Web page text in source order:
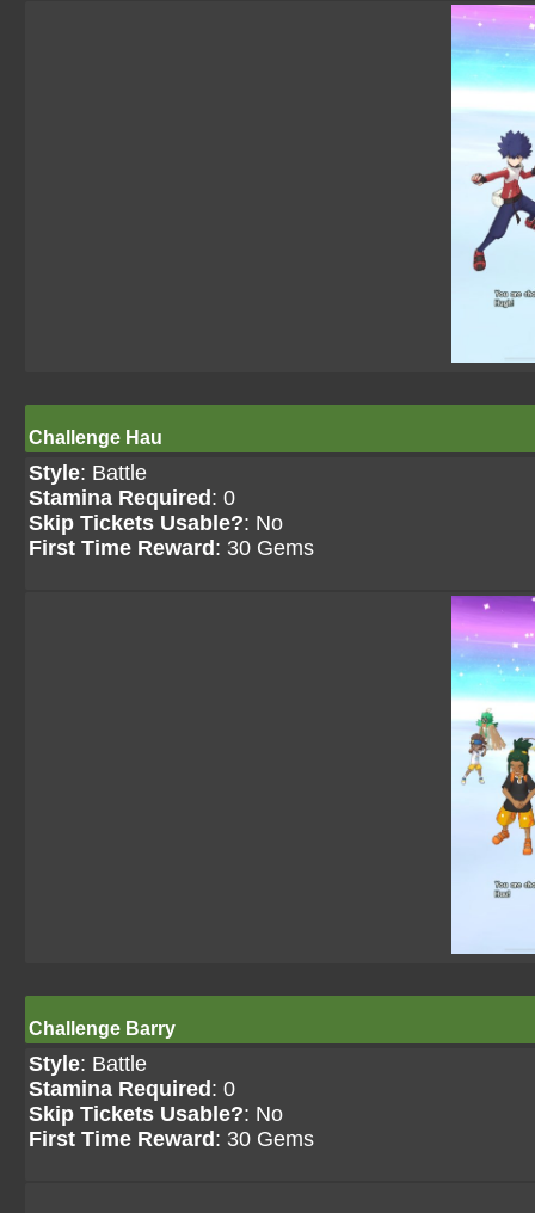
Challenge Hau
Style: Battle
Stamina Required : 0
Skip Tickets Usable?: No
First Time Reward : 30 Gems
Challenge Barry
Style: Battle
Stamina Required : 0
Skip Tickets Usable?: No
First Time Reward : 30 Gems